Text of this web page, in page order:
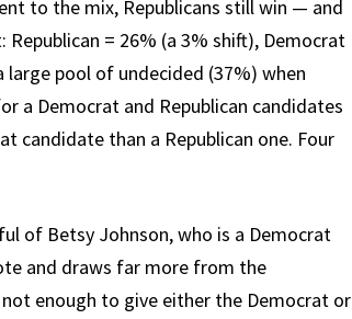
to the mix, Republicans still win — and
= 26% (a 3% shift), Democrat
pool of undecided (37%) when
a Democrat and Republican candidates
candidate than a Republican one. Four
of Betsy Johnson, who is a Democrat
and draws far more from the
enough to give either the Democrat or